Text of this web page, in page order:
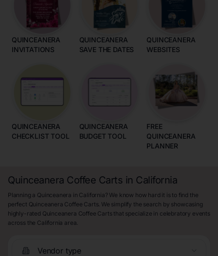
QUINCEANERA
INVITATIONS
QUINCEANERA
SAVE THE DATES
QUINCEANERA
WEBSITES
QUINCEANERA
CHECKLIST TOOL
QUINCEANERA
BUDGET TOOL
FREE
QUINCEANERA
PLANNER
Quinceanera Coffee Carts in California
Planning a Quinceanera in California? We know how hard it is to find the
perfect Quinceanera Coffee Carts. We simplify the search by showcasing
highly-rated Quinceanera Coffee Carts that specialize in celebratory events
across the California area.
Vendor type